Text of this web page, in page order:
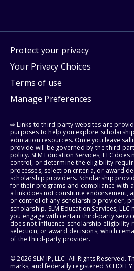
Protect your privacy
Your Privacy Choices
Terms of use
Manage Preferences
⇨ Links to third-party websites are
purposes to help you explore
education resources. Once you leave
provide will be governed by the third
policy. SLM Education Services, LLC
control, or determine the eligibility
processes, selection criteria, or award
scholarship providers. Scholarship
for their programs and compliance with
a link does not constitute endorsement,
or control of any scholarship provider,
scholarship. SLM Education Services,
you engage with certain third-party
does not influence scholarship eligibility
selection, or award decisions, which
of the third-party provider.
© 2026 SLM IP, LLC. All Rights Reserved.
marks, and federally registered SCHOLLY